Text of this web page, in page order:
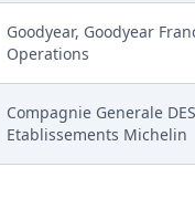
Goodyear, Goodyear
Operations
Compagnie Generale DES
Etablissements Michelin